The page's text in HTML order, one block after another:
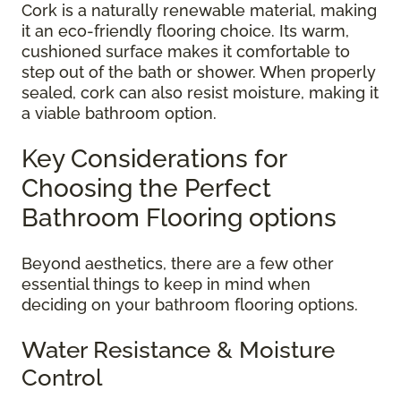
Cork is a naturally renewable material, making
it an eco-friendly flooring choice. Its warm,
cushioned surface makes it comfortable to
step out of the bath or shower. When properly
sealed, cork can also resist moisture, making it
a viable bathroom option.
Key Considerations for
Choosing the Perfect
Bathroom Flooring options
Beyond aesthetics, there are a few other
essential things to keep in mind when
deciding on your bathroom flooring options.
Water Resistance & Moisture
Control